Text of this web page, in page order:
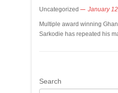
Uncategorized January
Multiple award winning
Sarkodie has repeated his
Search